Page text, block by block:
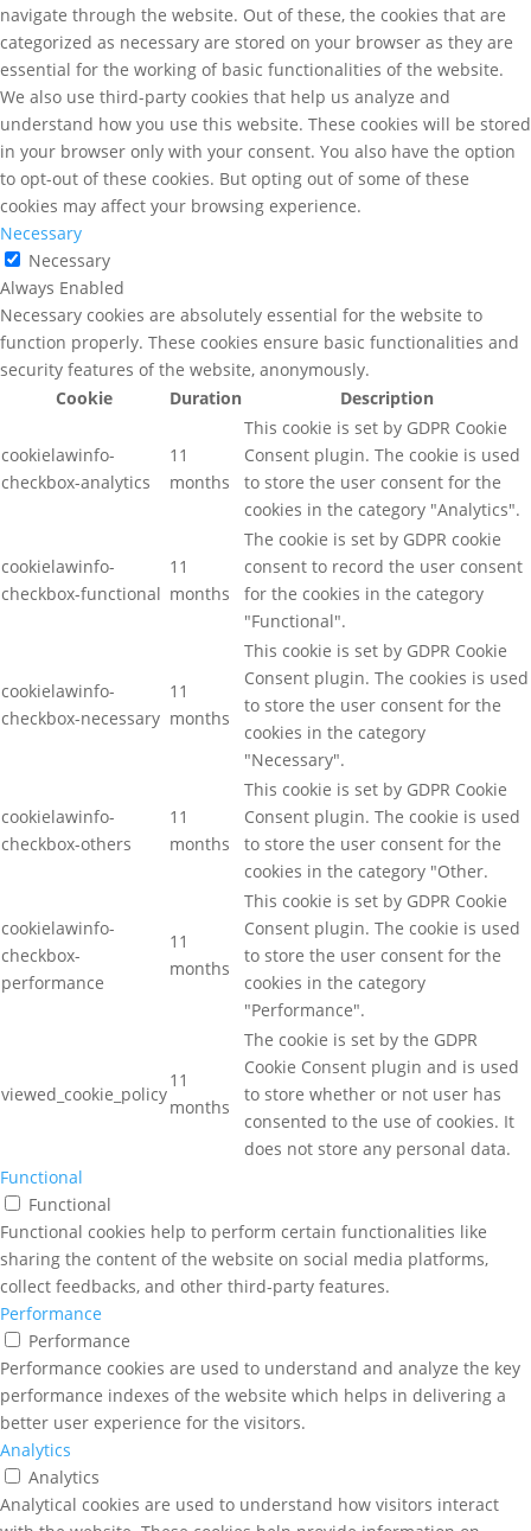
navigate through the website. Out of these, the cookies that are
categorized as necessary are stored on your browser as they are
essential for the working of basic functionalities of the website.
We also use third-party cookies that help us analyze and
understand how you use this website. These cookies will be stored
in your browser only with your consent. You also have the option
to opt-out of these cookies. But opting out of some of these
cookies may affect your browsing experience.
Necessary
Necessary
Always Enabled
Necessary cookies are absolutely essential for the website to
function properly. These cookies ensure basic functionalities and
security features of the website, anonymously.
Cookie
Duration Description
cookielawinfo-
checkbox-analytics
11
months
This cookie is set by GDPR Cookie
Consent plugin. The cookie is used
to store the user consent for the
cookies in the category "Analytics".
cookielawinfo-
checkbox-functional
11
months
The cookie is set by GDPR cookie
consent to record the user consent
for the cookies in the category
"Functional".
cookielawinfo-
checkbox-necessary
11
months
This cookie is set by GDPR Cookie
Consent plugin. The cookies is used
to store the user consent for the
cookies in the category
"Necessary".
cookielawinfo-
checkbox-others
11
months
This cookie is set by GDPR Cookie
Consent plugin. The cookie is used
to store the user consent for the
cookies in the category "Other.
cookielawinfo-
checkbox-
performance
11
months
This cookie is set by GDPR Cookie
Consent plugin. The cookie is used
to store the user consent for the
cookies in the category
"Performance".
viewed_cookie_policy
11
months
The cookie is set by the GDPR
Cookie Consent plugin and is used
to store whether or not user has
consented to the use of cookies. It
does not store any personal data.
Functional
Functional
Functional cookies help to perform certain functionalities like
sharing the content of the website on social media platforms,
collect feedbacks, and other third-party features.
Performance
Performance
Performance cookies are used to understand and analyze the key
performance indexes of the website which helps in delivering a
better user experience for the visitors.
Analytics
Analytics
Analytical cookies are used to understand how visitors interact